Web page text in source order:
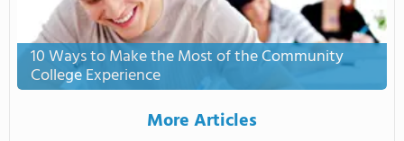
10 Ways to Make the Most of the Community
College Experience
More Articles